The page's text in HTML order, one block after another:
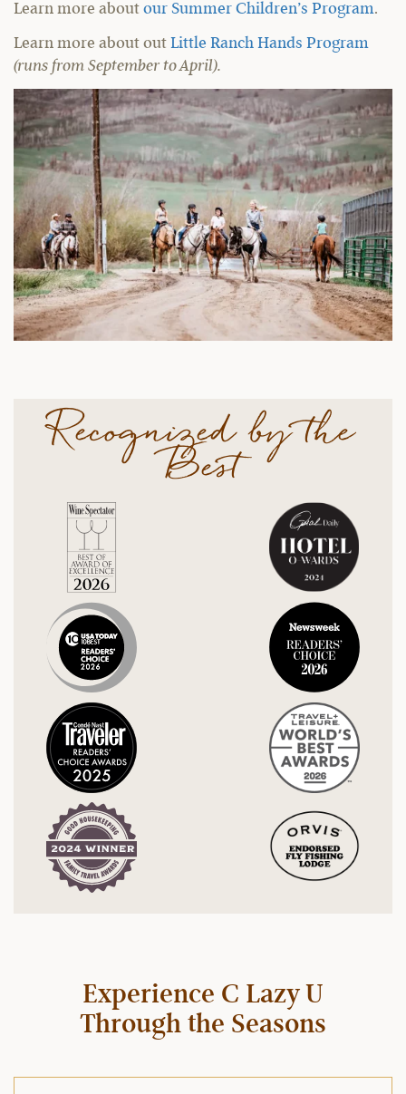
Learn more about our Summer Children’s Program.
Learn more about out Little Ranch Hands Program
(runs from September to April).
Recognized by the
Best
Experience C Lazy U
Through the Seasons